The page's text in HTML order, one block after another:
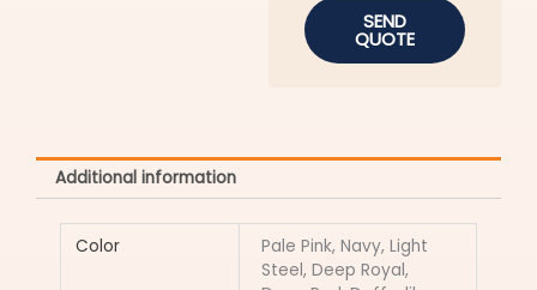
SEND
QUOTE
Additional information
Color
Pale Pink, Navy, Light
Steel, Deep Royal,